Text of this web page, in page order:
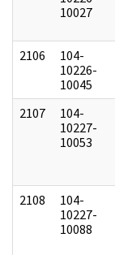
10027
2106
104-
10226-
10045
2107
104-
10227-
10053
2108
104-
10227-
10088